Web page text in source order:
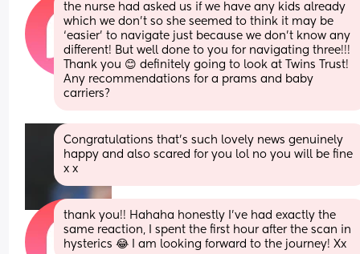
the nurse had asked us if we have any kids already
which we don’t so she seemed to think it may be
‘easier’ to navigate just because we don’t know any
different! But well done to you for navigating three!!!
Thank you 😊 definitely going to look at Twins Trust!
Any recommendations for a prams and baby
carriers?
Congratulations that’s such lovely news genuinely
happy and also scared for you lol no you will be fine
x x
thank you!! Hahaha honestly I’ve had exactly the
same reaction, I spent the first hour after the scan in
hysterics 😂 I am looking forward to the journey! Xx